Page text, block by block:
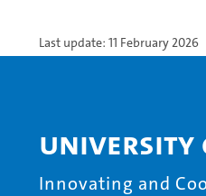
Last update: 11 February 2026
University
Innovating and